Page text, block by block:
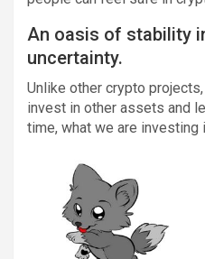
An oasis of stability
uncertainty.
Unlike other crypto
invest in other assets and
time, what we are investing